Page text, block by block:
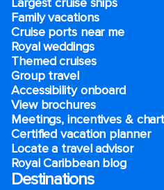
Family vacations
Cruise ports near me
Royal weddings
Themed cruises
Group travel
Accessibility onboard
View brochures
Meetings, incentives &
Certified vacation planner
Locate a travel advisor
Royal Caribbean blog
Destinations